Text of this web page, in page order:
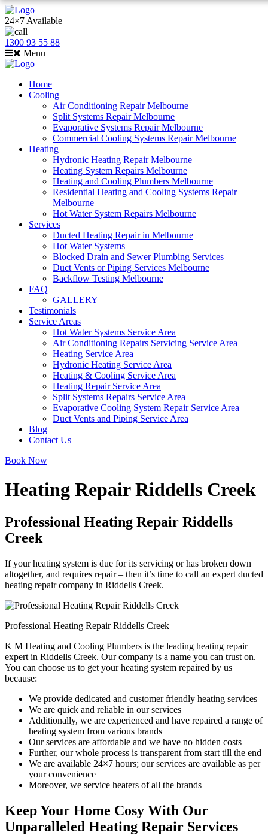
24×7 Available
1300 93 55 88
Menu
Home
Cooling
Air Conditioning Repair Melbourne
Split Systems Repair Melbourne
Evaporative Systems Repair Melbourne
Commercial Cooling Systems Repair Melbourne
Heating
Hydronic Heating Repair Melbourne
Heating System Repairs Melbourne
Heating and Cooling Plumbers Melbourne
Residential Heating and Cooling Systems Repair
Melbourne
Hot Water System Repairs Melbourne
Services
Ducted Heating Repair in Melbourne
Hot Water Systems
Blocked Drain and Sewer Plumbing Services
Duct Vents or Piping Services Melbourne
Backflow Testing Melbourne
FAQ
GALLERY
Testimonials
Service Areas
Hot Water Systems Service Area
Air Conditioning Repairs Servicing Service Area
Heating Service Area
Hydronic Heating Service Area
Heating & Cooling Service Area
Heating Repair Service Area
Split Systems Repairs Service Area
Evaporative Cooling System Repair Service Area
Duct Vents and Piping Service Area
Blog
Contact Us
Book Now
Heating Repair Riddells Creek
Professional Heating Repair Riddells
Creek
If your heating system is due for its servicing or has broken down
altogether, and requires repair – then it’s time to call an expert ducted
heating repair company in Riddells Creek.
Professional Heating Repair Riddells Creek
K M Heating and Cooling Plumbers is the leading heating repair
expert in Riddells Creek. Our company is a name you can trust on.
You can choose us to get your heating system repaired by us
because:
We provide dedicated and customer friendly heating services
We are quick and reliable in our services
Additionally, we are experienced and have repaired a range of
heating system from various brands
Our services are affordable and we have no hidden costs
Further, our whole process is transparent from start till the end
We are available 24×7 hours; our services are available as per
your convenience
Moreover, we service heaters of all the brands
Keep Your Home Cosy With Our
Unparalleled Heating Repair Services